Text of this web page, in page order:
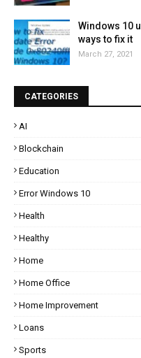
Windows 10
ways to fix it
March 27, 2021
CATEGORIES
AI
Blockchain
Education
Error Windows 10
Health
Healthy
Home
Home Office
Home Improvement
Loans
Sports